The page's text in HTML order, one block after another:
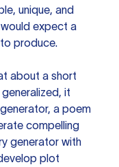
unique, and
expect a
produce.
about a short
it
a poem
compelling
generator with
plot